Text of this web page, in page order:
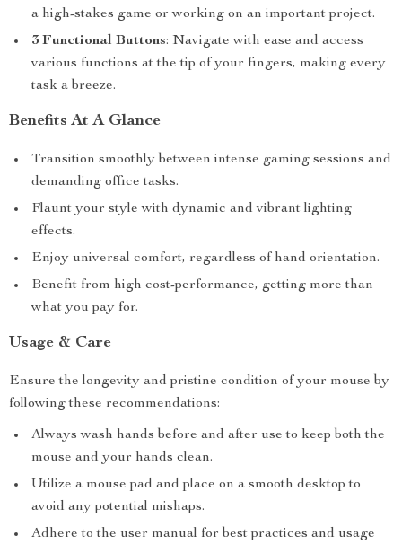
a high-stakes game or working on an important project.
3 Functional Buttons: Navigate with ease and access
various functions at the tip of your fingers, making every
task a breeze.
Benefits At A Glance
Transition smoothly between intense gaming sessions and
demanding office tasks.
Flaunt your style with dynamic and vibrant lighting
effects.
Enjoy universal comfort, regardless of hand orientation.
Benefit from high cost-performance, getting more than
what you pay for.
Usage & Care
Ensure the longevity and pristine condition of your mouse by
following these recommendations:
Always wash hands before and after use to keep both the
mouse and your hands clean.
Utilize a mouse pad and place on a smooth desktop to
avoid any potential mishaps.
Adhere to the user manual for best practices and usage